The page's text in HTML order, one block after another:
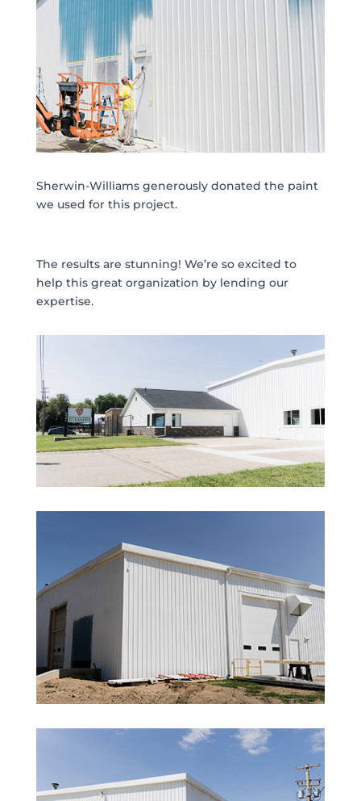
Sherwin-Williams generously donated the paint
we used for this project.
The results are stunning! We’re so excited to
help this great organization by lending our
expertise.